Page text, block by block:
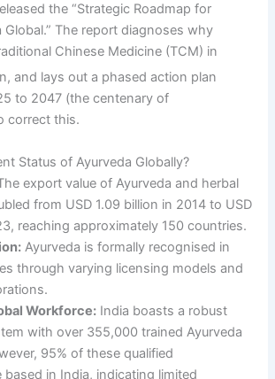
the “Strategic Roadmap for
Global.” The report diagnoses why
Chinese Medicine (TCM) in
and lays out a phased action plan
to 2047 (the centenary of
correct this.
Status of Ayurveda Globally?
export value of Ayurveda and herbal
from USD 1.09 billion in 2014 to USD
reaching approximately 150 countries.
Ayurveda is formally recognised in
through varying licensing models and
Workforce: India boasts a robust
with over 355,000 trained Ayurveda
95% of these qualified
based in India, indicating limited